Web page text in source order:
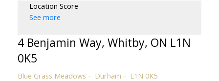
Location Score
See more
4 Benjamin Way, Whitby, ON L1N
0K5
Blue Grass Meadows Durham L1N 0K5